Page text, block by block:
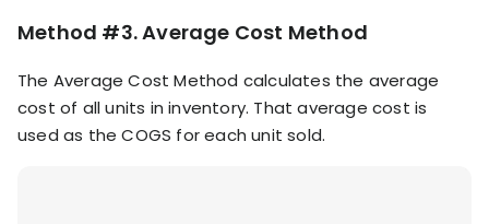
Method #3. Average Cost Method
The Average Cost Method calculates the average
cost of all units in inventory. That average cost is
used as the COGS for each unit sold.